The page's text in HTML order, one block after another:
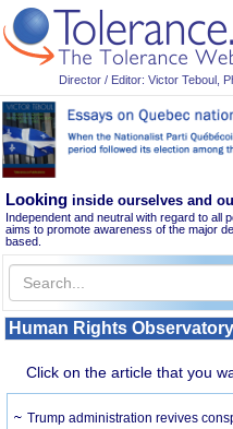
Director / Editor: Victor Teboul,
Looking inside ourselves and
Independent and neutral with regard to all
aims to promote awareness of the major
based.
Human Rights Observatory
Click on the article that you
Trump administration revives